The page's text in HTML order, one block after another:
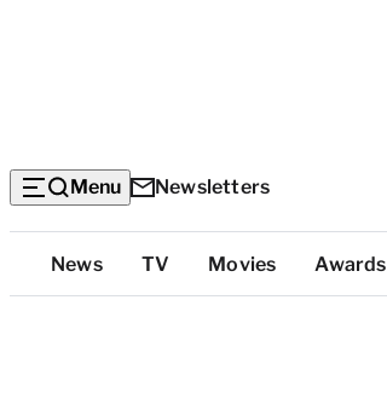
Menu Newsletters
Top
Categories
News TV Movies Awards